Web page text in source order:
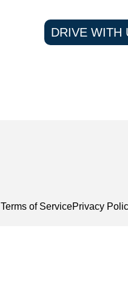
DRIVE WITH
Terms of ServicePrivacy